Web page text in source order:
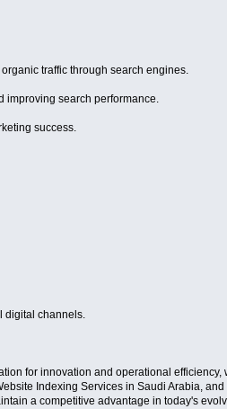
traffic through search engines.
improving search performance.
success.
digital channels.
for innovation and operational efficiency,
Indexing Services in Saudi Arabia,
a competitive advantage in today's